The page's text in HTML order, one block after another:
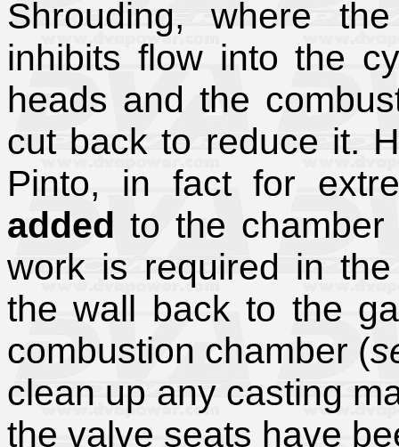
Shrouding, where
inhibits flow into the
heads and the
cut back to reduce it.
Pinto, in fact for
added to the
work is required in
the wall back to the
combustion chamber (
clean up any casting
the valve seats have